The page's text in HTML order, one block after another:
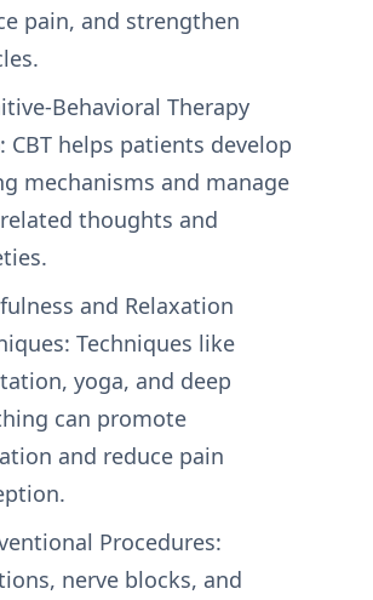
pain, and strengthen
Behavioral Therapy
CBT helps patients develop
mechanisms and manage
thoughts and
and Relaxation
Techniques like
yoga, and deep
can promote
and reduce pain
Procedures:
nerve blocks, and